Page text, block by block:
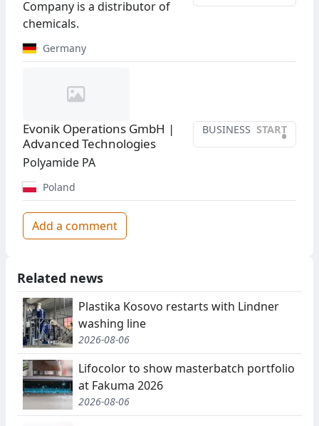
Company is a distributor of
chemicals.
Germany
BUSINESS START
•
Evonik Operations GmbH |
Advanced Technologies
Polyamide PA
Poland
Add a comment
Related news
Plastika Kosovo restarts with Lindner
washing line
2026-08-06
Lifocolor to show masterbatch portfolio
at Fakuma 2026
2026-08-06